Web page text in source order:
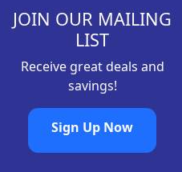
JOIN OUR MAILING
LIST
Receive great deals and
savings!
Sign Up Now